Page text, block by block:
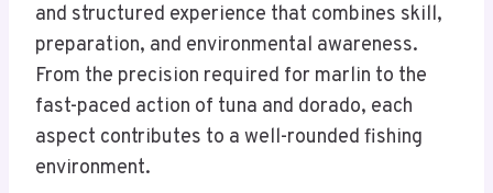
and structured experience that combines skill,
preparation, and environmental awareness.
From the precision required for marlin to the
fast-paced action of tuna and dorado, each
aspect contributes to a well-rounded fishing
environment.